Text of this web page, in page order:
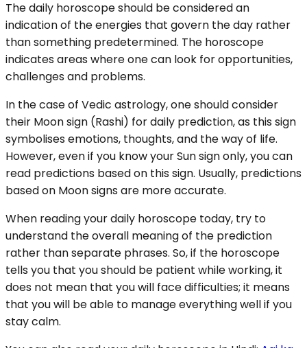
The daily horoscope should be considered an
indication of the energies that govern the day rather
than something predetermined. The horoscope
indicates areas where one can look for opportunities,
challenges and problems.
In the case of Vedic astrology, one should consider
their Moon sign (Rashi) for daily prediction, as this sign
symbolises emotions, thoughts, and the way of life.
However, even if you know your Sun sign only, you can
read predictions based on this sign. Usually, predictions
based on Moon signs are more accurate.
When reading your daily horoscope today, try to
understand the overall meaning of the prediction
rather than separate phrases. So, if the horoscope
tells you that you should be patient while working, it
does not mean that you will face difficulties; it means
that you will be able to manage everything well if you
stay calm.